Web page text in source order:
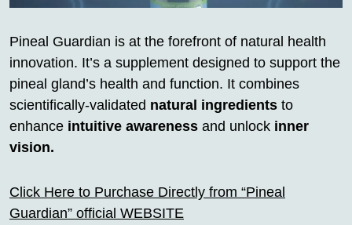
Pineal Guardian is at the forefront of natural health
innovation. It’s a supplement designed to support the
pineal gland’s health and function. It combines
scientifically-validated natural ingredients to
enhance intuitive awareness and unlock inner
vision.
Click Here to Purchase Directly from “Pineal
Guardian” official WEBSITE